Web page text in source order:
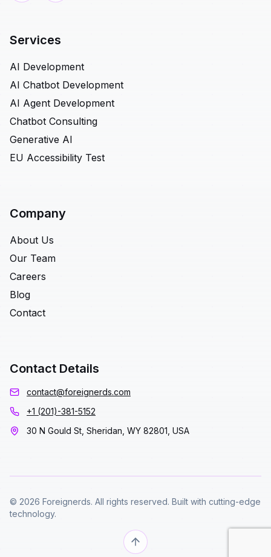
Services
AI Development
AI Chatbot Development
AI Agent Development
Chatbot Consulting
Generative AI
EU Accessibility Test
Company
About Us
Our Team
Careers
Blog
Contact
Contact Details
contact@foreignerds.com
+1 (201)-381-5152
30 N Gould St, Sheridan, WY 82801, USA
© 2026 Foreignerds. All rights reserved. Built with cutting-edge
technology.